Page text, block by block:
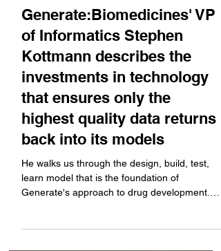
Benchtalk 2025:
Generate:Biomedicines' VP
of Informatics Stephen
Kottmann describes the
investments in technology
that ensures only the
highest quality data returns
back into its models
He walks us through the design, build, test,
Coverage brought to you by